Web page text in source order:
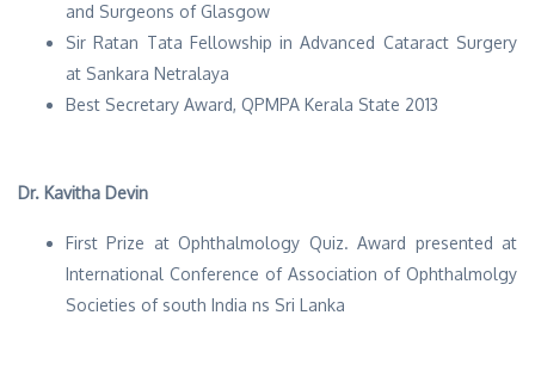
and Surgeons of Glasgow
Sir Ratan Tata Fellowship in Advanced Cataract Surgery
at Sankara Netralaya
Best Secretary Award, QPMPA Kerala State 2013
Dr. Kavitha Devin
First Prize at Ophthalmology Quiz. Award presented at
International Conference of Association of Ophthalmolgy
Societies of south India ns Sri Lanka